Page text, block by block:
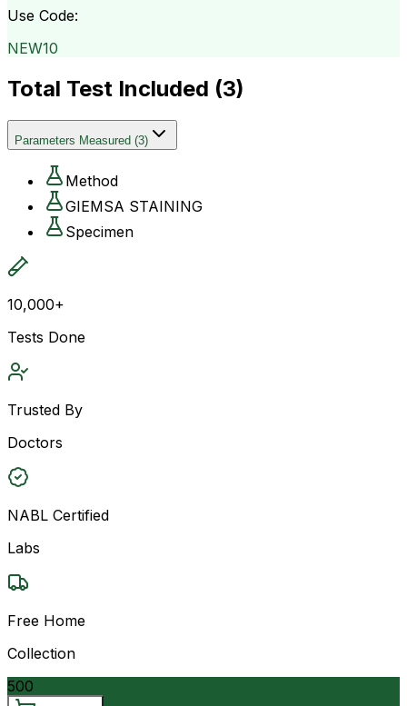
Use Code:
NEW10
Total Test Included (3)
Parameters Measured (3)
Method
GIEMSA STAINING
Specimen
10,000+
Tests Done
Trusted By
Doctors
NABL Certified
Labs
Free Home
Collection
500